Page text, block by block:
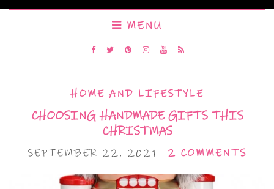
MENU
HOME AND LIFESTYLE
CHOOSING HANDMADE GIFTS THIS
CHRISTMAS
SEPTEMBER 22, 2021 2 COMMENTS